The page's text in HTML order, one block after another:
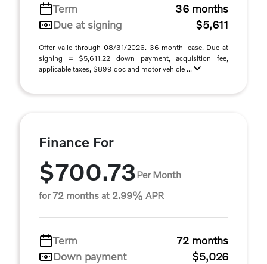
Term
36 months
Due at signing
$5,611
Offer valid through 08/31/2026. 36 month lease. Due at
signing = $5,611.22 down payment, acquisition fee,
applicable taxes, $899 doc and motor vehicle ...
Finance For
$700.73Per Month
for 72 months at 2.99% APR
Term
72 months
Down payment
$5,026